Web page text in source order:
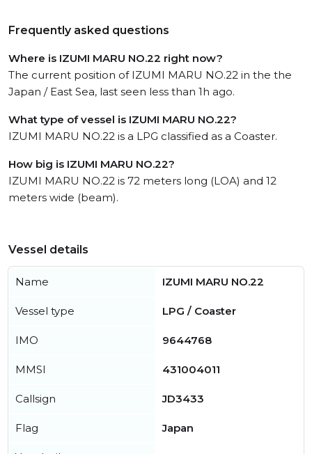
Frequently asked questions
Where is IZUMI MARU NO.22 right now?
The current position of IZUMI MARU NO.22 in the the
Japan / East Sea, last seen less than 1h ago.
What type of vessel is IZUMI MARU NO.22?
IZUMI MARU NO.22 is a LPG classified as a Coaster.
How big is IZUMI MARU NO.22?
IZUMI MARU NO.22 is 72 meters long (LOA) and 12
meters wide (beam).
Vessel details
Name IZUMI MARU NO.22
Vessel type LPG / Coaster
IMO 9644768
MMSI 431004011
Callsign JD3433
Flag Japan